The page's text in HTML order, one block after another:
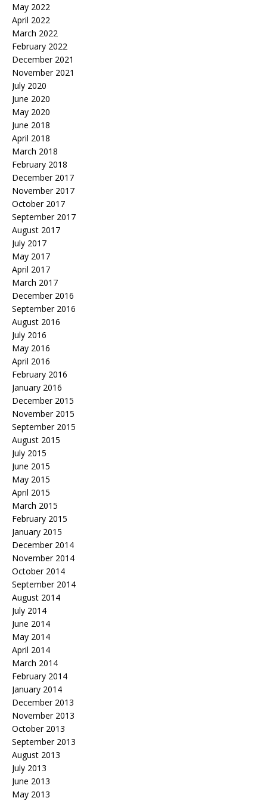
May 2022
April 2022
March 2022
February 2022
December 2021
November 2021
July 2020
June 2020
May 2020
June 2018
April 2018
March 2018
February 2018
December 2017
November 2017
October 2017
September 2017
August 2017
July 2017
May 2017
April 2017
March 2017
December 2016
September 2016
August 2016
July 2016
May 2016
April 2016
February 2016
January 2016
December 2015
November 2015
September 2015
August 2015
July 2015
June 2015
May 2015
April 2015
March 2015
February 2015
January 2015
December 2014
November 2014
October 2014
September 2014
August 2014
July 2014
June 2014
May 2014
April 2014
March 2014
February 2014
January 2014
December 2013
November 2013
October 2013
September 2013
August 2013
July 2013
June 2013
May 2013